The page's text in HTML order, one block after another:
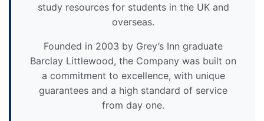
study resources for students in the UK and
overseas.
Founded in 2003 by Grey’s Inn graduate
Barclay Littlewood, the Company was built on
a commitment to excellence, with unique
guarantees and a high standard of service
from day one.